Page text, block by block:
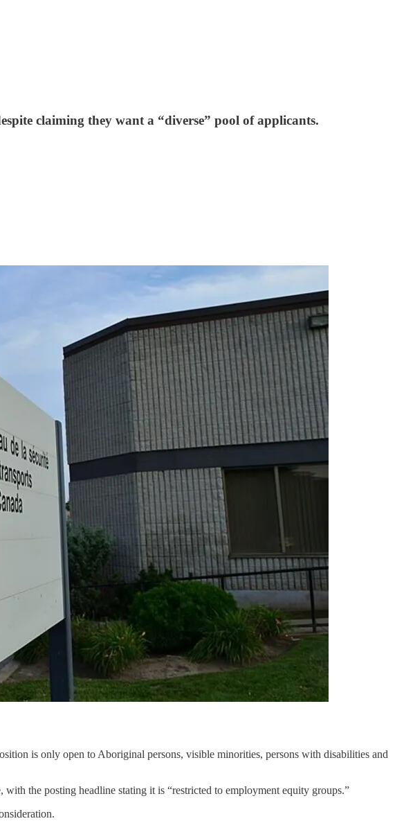
claiming they want a “diverse” pool of applicants.
is only open to Aboriginal persons, visible minorities, persons with disabilities and
the posting headline stating it is “restricted to employment equity groups.”